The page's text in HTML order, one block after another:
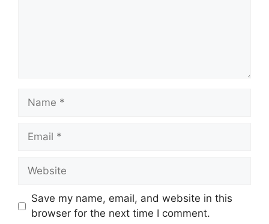
Name
Email
Website
Save my name, email, and website in this
browser for the next time I comment.